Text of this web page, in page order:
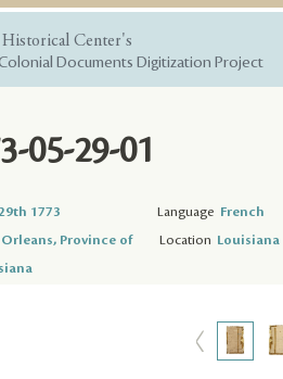
Historical Center's
Documents Digitization Project
05-29-01
1773 Language French
Orleans, Province of
Location